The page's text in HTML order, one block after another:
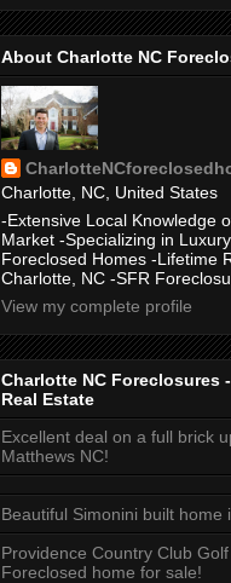
About Charlotte NC
Charlotte, NC, United States
-Extensive Local Knowledge
Market -Specializing in
Foreclosed Homes -Lifetime
Charlotte, NC -SFR
View my complete profile
Charlotte NC Foreclosures
Real Estate
Excellent deal on a full brick
Matthews NC!
Beautiful Simonini built home
Providence Country Club
Foreclosed home for sale!